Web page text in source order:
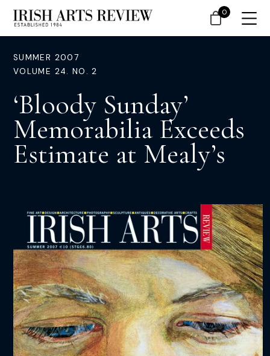
SUMMER 2007
VOLUME 24. NO. 2
‘Bloody Sunday’
Memorabilia Exceeds
Estimate at Mealy’s
0